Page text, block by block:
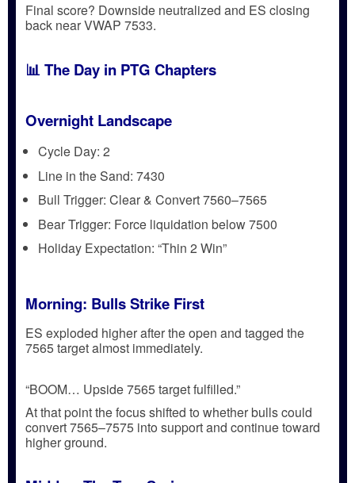
Final score? Downside neutralized and ES closing
back nearVWAP 7533.
📊 The Day in PTG Chapters
Overnight Landscape
Cycle Day: 2
Line in the Sand: 7430
Bull Trigger: Clear & Convert7560–7565
Bear Trigger: Force liquidation below 7500
Holiday Expectation: “Thin 2 Win”
Morning: Bulls Strike First
ES exploded higher after the open and tagged the
7565 target almost immediately.
“BOOM… Upside 7565 target fulfilled.”
At that point the focus shifted to whether bulls could
convert 7565–7575 into supportand continue toward
higher ground.